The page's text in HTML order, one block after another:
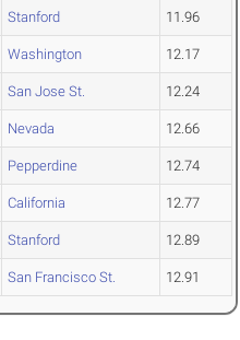
Stanford 11.96
Washington 12.17
San Jose St. 12.24
Nevada 12.66
Pepperdine 12.74
California 12.77
Stanford 12.89
San Francisco St. 12.91